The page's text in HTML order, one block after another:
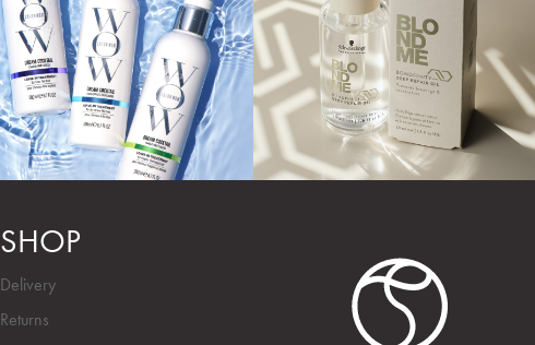
SHOP
Delivery
Returns